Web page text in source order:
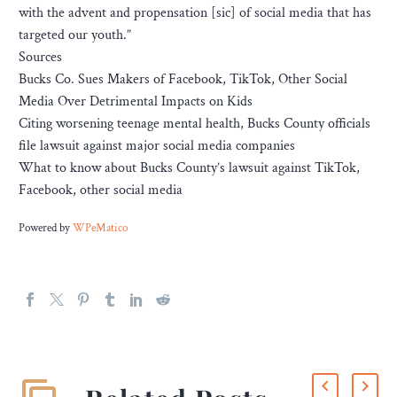
with the advent and propensation [sic] of social media that has
targeted our youth.”
Sources
Bucks Co. Sues Makers of Facebook, TikTok, Other Social
Media Over Detrimental Impacts on Kids
Citing worsening teenage mental health, Bucks County officials
file lawsuit against major social media companies
What to know about Bucks County’s lawsuit against TikTok,
Facebook, other social media
Powered byWPeMatico